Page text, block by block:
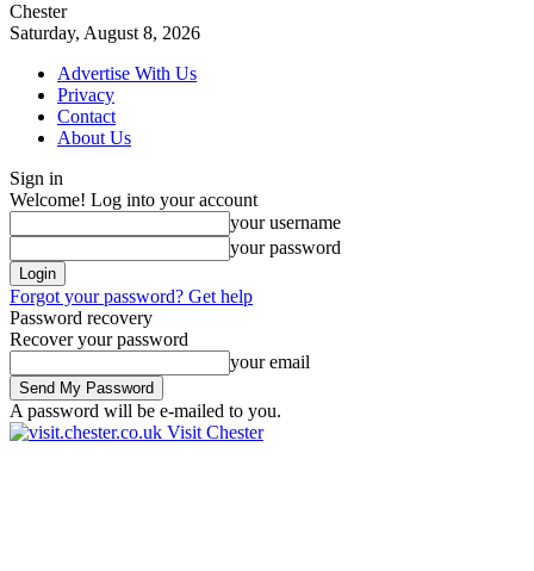
Chester
Saturday, August 8, 2026
Advertise With Us
Privacy
Contact
About Us
Sign in
Welcome! Log into your account
your username
your password
Forgot your password? Get help
Password recovery
Recover your password
your email
A password will be e-mailed to you.
Visit Chester